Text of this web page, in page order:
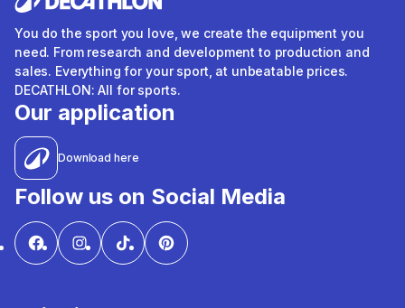
You do the sport you love, we create the equipment you
need. From research and development to production and
sales. Everything for your sport, at unbeatable prices.
DECATHLON: All for sports.
Our application
Download here
Follow us on Social Media